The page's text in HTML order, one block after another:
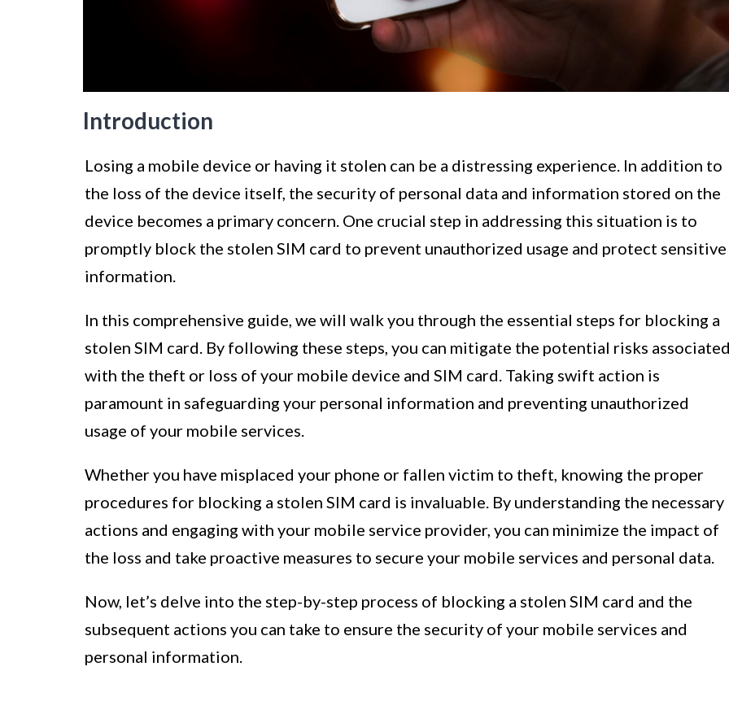
Introduction
Losing a mobile device or having it stolen can be a distressing experience. In addition to
the loss of the device itself, the security of personal data and information stored on the
device becomes a primary concern. One crucial step in addressing this situation is to
promptly block the stolen SIM card to prevent unauthorized usage and protect sensitive
information.
In this comprehensive guide, we will walk you through the essential steps for blocking a
stolen SIM card. By following these steps, you can mitigate the potential risks
with the theft or loss of your mobile device and SIM card. Taking swift action is
paramount in safeguarding your personal information and preventing unauthorized
usage of your mobile services.
Whether you have misplaced your phone or fallen victim to theft, knowing the proper
procedures for blocking a stolen SIM card is invaluable. By understanding the necessary
actions and engaging with your mobile service provider, you can minimize the impact of
the loss and take proactive measures to secure your mobile services and personal data.
Now, let’s delve into the step-by-step process of blocking a stolen SIM card and the
subsequent actions you can take to ensure the security of your mobile services and
personal information.